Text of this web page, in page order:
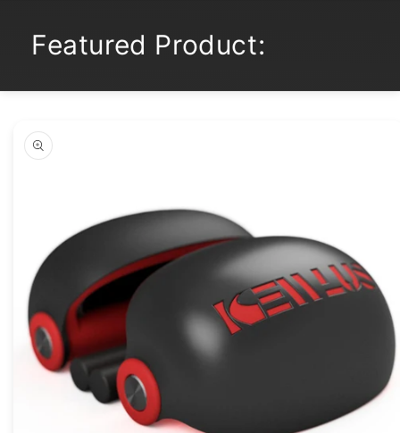
Featured Product:
product
information